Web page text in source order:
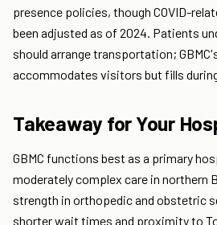
presence policies, though COVID-
been adjusted as of 2024. Patients
should arrange transportation;
accommodates visitors but fills
Takeaway for Your
GBMC functions best as a primary
moderately complex care in northern
strength in orthopedic and obstetric
shorter wait times and proximity to